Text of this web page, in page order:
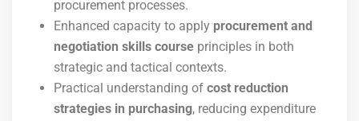
procurement processes.
Enhanced capacity to apply procurement and
negotiation skills course principles in both
strategic and tactical contexts.
Practical understanding of cost reduction
strategies in purchasing, reducing expenditure